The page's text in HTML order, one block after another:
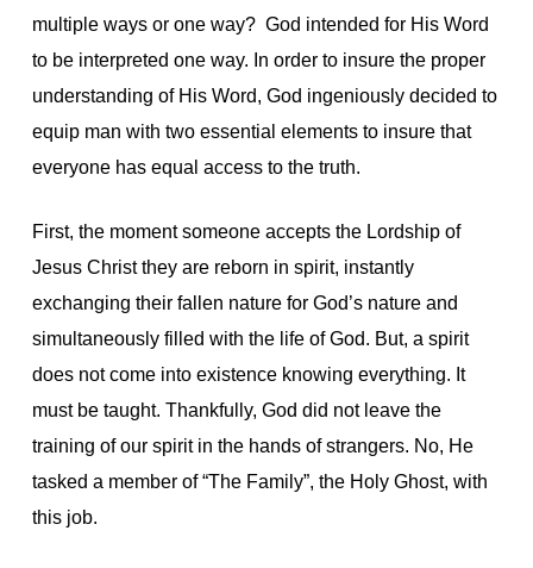
multiple ways or one way? God intended for His Word
to be interpreted one way. In order to insure the proper
understanding of His Word, God ingeniously decided to
equip man with two essential elements to insure that
everyone has equal access to the truth.
First, the moment someone accepts the Lordship of
Jesus Christ they are reborn in spirit, instantly
exchanging their fallen nature for God’s nature and
simultaneously filled with the life of God. But, a spirit
does not come into existence knowing everything. It
must be taught. Thankfully, God did not leave the
training of our spirit in the hands of strangers. No, He
tasked a member of “The Family”, the Holy Ghost, with
this job.